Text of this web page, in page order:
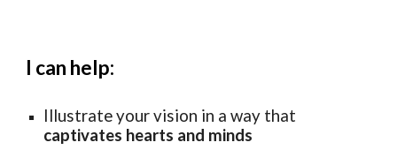
I can help:
Illustrateyourvision in a way that
captivates hearts and minds